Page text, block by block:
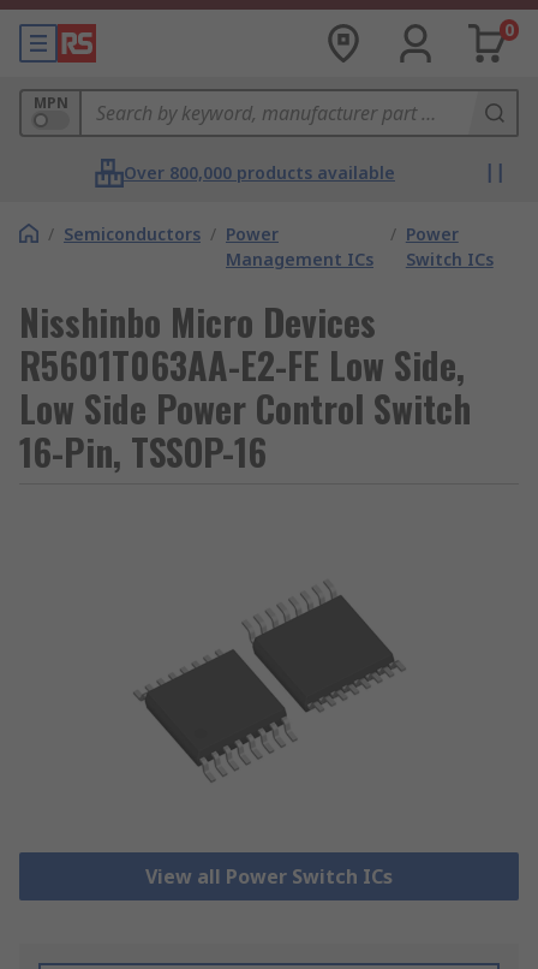
0
MPN
Over 800,000 products available
/ Semiconductors / Power
Management ICs
/ Power
Switch ICs
Nisshinbo Micro Devices
R5601T063AA-E2-FE Low Side,
Low Side Power Control Switch
16-Pin, TSSOP-16
View all Power Switch ICs